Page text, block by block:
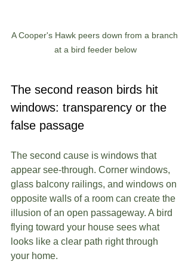
A Cooper's Hawk peers down from a branch
at a bird feeder below
The second reason birds hit
windows: transparency or the
false passage
The second cause is windows that
appear see-through. Corner windows,
glass balcony railings, and windows on
opposite walls of a room can create the
illusion of an open passageway. A bird
flying toward your house sees what
looks like a clear path right through
your home.